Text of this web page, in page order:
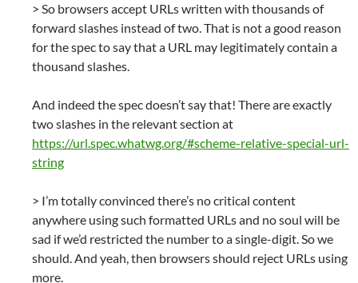
> So browsers accept URLs written with thousands of
forward slashes instead of two. That is not a good reason
for the spec to say that a URL may legitimately contain a
thousand slashes.
And indeed the spec doesn’t say that! There are exactly
two slashes in the relevant section at
https://url.spec.whatwg.org/#scheme-relative-special-url-
string
> I’m totally convinced there’s no critical content
anywhere using such formatted URLs and no soul will be
sad if we’d restricted the number to a single-digit. So we
should. And yeah, then browsers should reject URLs using
more.